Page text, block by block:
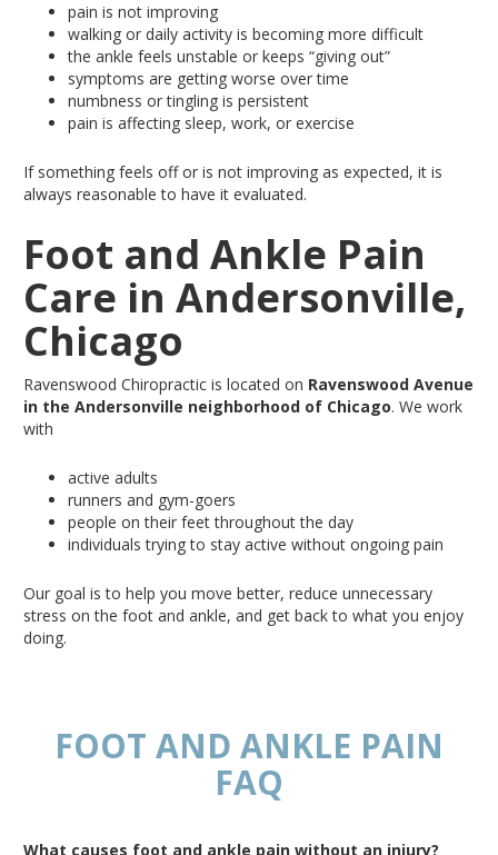
pain is not improving
walkingor daily activity is becoming more difficult
the ankle feels unstable or keeps “giving out”
symptoms are getting worse over time
numbness or tingling is persistent
pain is affecting sleep, work, or exercise
If something feels off or is not improving as expected, it is
always reasonable to have it evaluated.
Foot and Ankle Pain
Care in Andersonville,
Chicago
Ravenswood Chiropractic is located on Ravenswood Avenue
in the Andersonville neighborhood of Chicago. We work
with
active adults
runners and gym-goers
people on their feet throughout the day
individuals trying to stay active without ongoing pain
Our goal is to help you move better, reduce unnecessary
stress on the foot and ankle, and get back to what you enjoy
doing.
FOOT AND ANKLE PAIN
FAQ
What causes foot and ankle pain without an injury?